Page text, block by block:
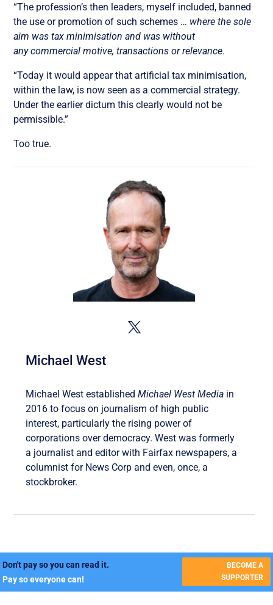
“The profession’s then leaders, myself included, banned
the use or promotion of such schemes … where the sole
aim was tax minimisation and was without
any commercial motive, transactions or relevance.
“Today it would appear that artificial tax minimisation,
within the law, is now seen as a commercial strategy.
Under the earlier dictum this clearly would not be
permissible.”
Too true.
Michael West
Michael West establishedMichael West Media in
2016 to focus on journalism of high public
interest, particularly the rising power of
corporations over democracy. West was formerly
a journalist and editor with Fairfax newspapers, a
columnist for News Corp and even, once, a
stockbroker.
Don't pay so you can read it.
Pay so everyone can!
BECOME A
SUPPORTER